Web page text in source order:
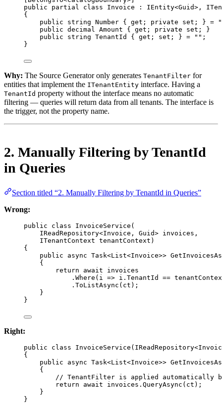
public
partial class Invoice : IEntity<Guid>,
{
public
string Number { get ; private set ; } =
public decimal Amount { get ; private set ; }
public
string TenantId { get ; set ; } = "" ;
}
Why: The Source Generator only generates TenantFilter for
entities that implement the ITenantEntity interface. Having a
TenantId property without the interface means no automatic
filtering — queries will return data from all tenants. The interface is
the trigger, not the property name.
2. Manually Filtering by TenantId
in Queries
Section titled “2. Manually Filtering by TenantId in Queries”
Wrong:
public class InvoiceService (
IReadRepository<Invoice , Guid> invoices ,
ITenantContext tenantContext )
{
public
async Task<List<Invoice>>
{
return
await invoices
. Where ( i => i.TenantId ==
. ToListAsync (ct);
}
}
Right:
public class InvoiceService ( IReadRepository<
{
public
async Task<List<Invoice>>
{
// TenantFilter is applied automatically
return
await invoices. QueryAsync (ct);
}
}